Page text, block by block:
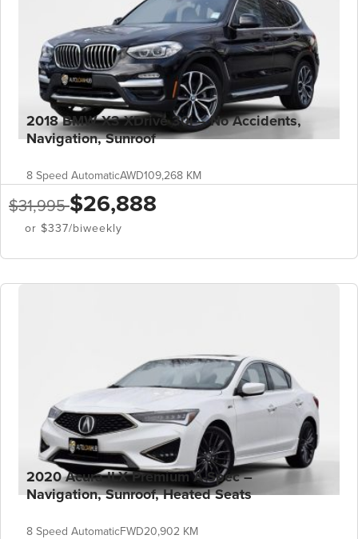
2018 BMW X3 XDrive 30i – No Accidents,
Navigation, Sunroof
8 Speed AutomaticAWD109,268 KM
$31,995$26,888
or $337/biweekly
2020 Acura ILX Premium A-Spec –
Navigation, Sunroof, Heated Seats
8 Speed AutomaticFWD20,902 KM